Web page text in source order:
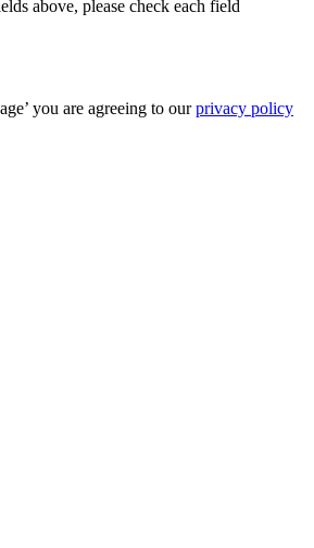
above, please check each field
you are agreeing to ourprivacy policy